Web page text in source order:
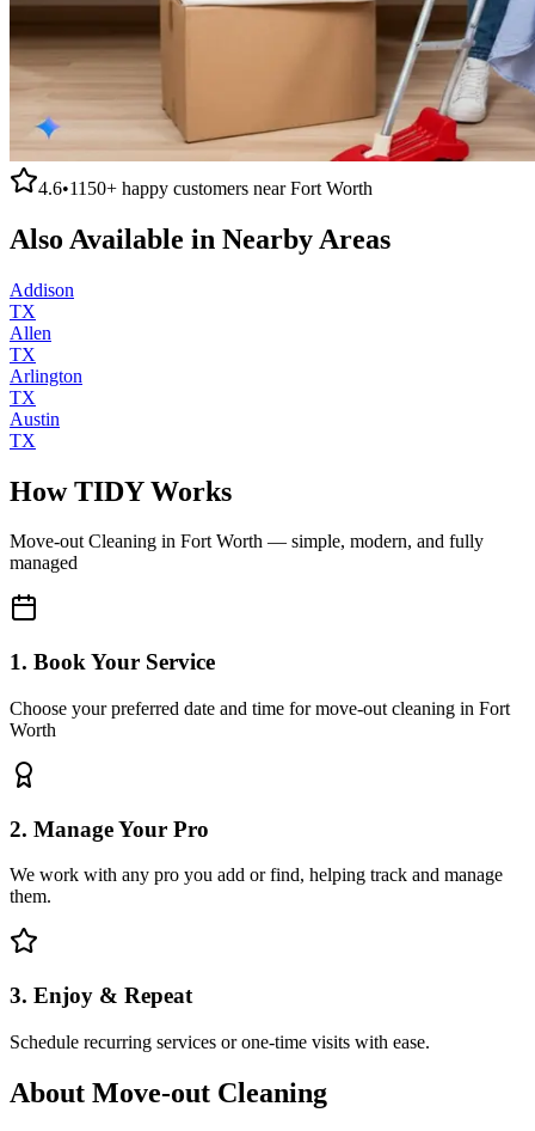
4.6•1150+ happy customers nearFort Worth
Also Available in Nearby Areas
Addison
TX
Allen
TX
Arlington
TX
Austin
TX
How TIDY Works
Move-out Cleaning in Fort Worth — simple, modern, and fully
managed
1. Book Your Service
Choose your preferred date and time for move-out cleaning in Fort
Worth
2. Manage Your Pro
We work with any pro you add or find, helping track and manage
them.
3. Enjoy & Repeat
Schedule recurring services or one-time visits with ease.
About Move-out Cleaning